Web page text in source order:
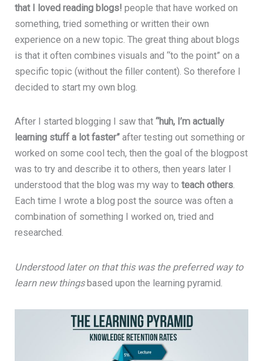
that I loved reading blogs! people that have worked on
something, tried something or written their own
experience on a new topic. The great thing about blogs
is that it often combines visuals and “to the point” on a
specific topic (without the filler content). So therefore I
decided to start my own blog.
After I started blogging I saw that“huh, I’m actually
learning stuff a lot faster” after testing out something or
worked on some cool tech, then the goal of the blogpost
was to try and describe it to others, then years later I
understood that the blog was my way toteach others.
Each time I wrote a blog post the source was often a
combination of something I worked on, tried and
researched.
Understood later on that this was the preferred way to
learn new thingsbased upon the learning pyramid.